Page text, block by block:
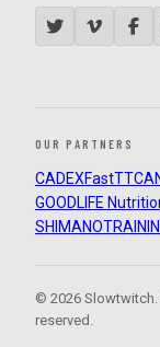
OUR PARTNERS
CADEXFastTT
GOODLIFE
SHIMANO
© 2026
reserved.